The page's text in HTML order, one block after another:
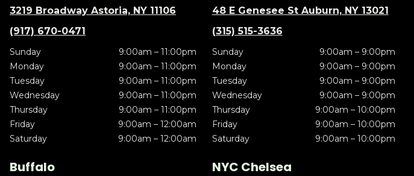
3219 Broadway Astoria, NY 11106
(917) 670-0471
Sunday
9:00am – 11:00pm
Monday
9:00am – 11:00pm
Tuesday
9:00am – 11:00pm
Wednesday
9:00am – 11:00pm
Thursday
9:00am – 11:00pm
Friday
9:00am – 12:00am
Saturday
9:00am – 12:00am
48 E Genesee St Auburn, NY 13021
(315) 515-3636
Sunday
9:00am – 9:00pm
Monday
9:00am – 9:00pm
Tuesday
9:00am – 9:00pm
Wednesday
9:00am – 9:00pm
Thursday
9:00am – 10:00pm
Friday
9:00am – 10:00pm
Saturday
9:00am – 10:00pm
Buffalo NYC Chelsea